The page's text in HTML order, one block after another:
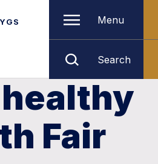
Menu
Search
Fair